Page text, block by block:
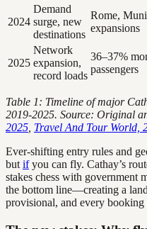
2024
Demand
surge, new
destinations
Rome,
expansions
2025
Network
expansion,
record loads
36–37%
passengers
Table 1: Timeline of major
2019-2025. Source: Original
2025 Travel And Tour World,
Ever-shifting entry rules and
but ifyou can fly. Cathay’s
stakes chess with government
the bottom line—creating a
provisional, and every booking